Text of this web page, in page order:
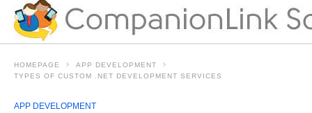
HOMEPAGE
APP DEVELOPMENT
TYPES OF CUSTOM .NET DEVELOPMENT SERVICES
APP DEVELOPMENT